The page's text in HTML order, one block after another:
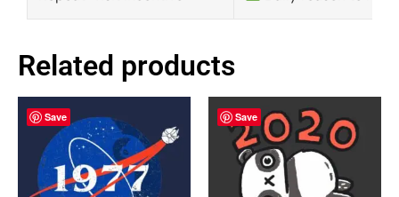
Related products
Save Save